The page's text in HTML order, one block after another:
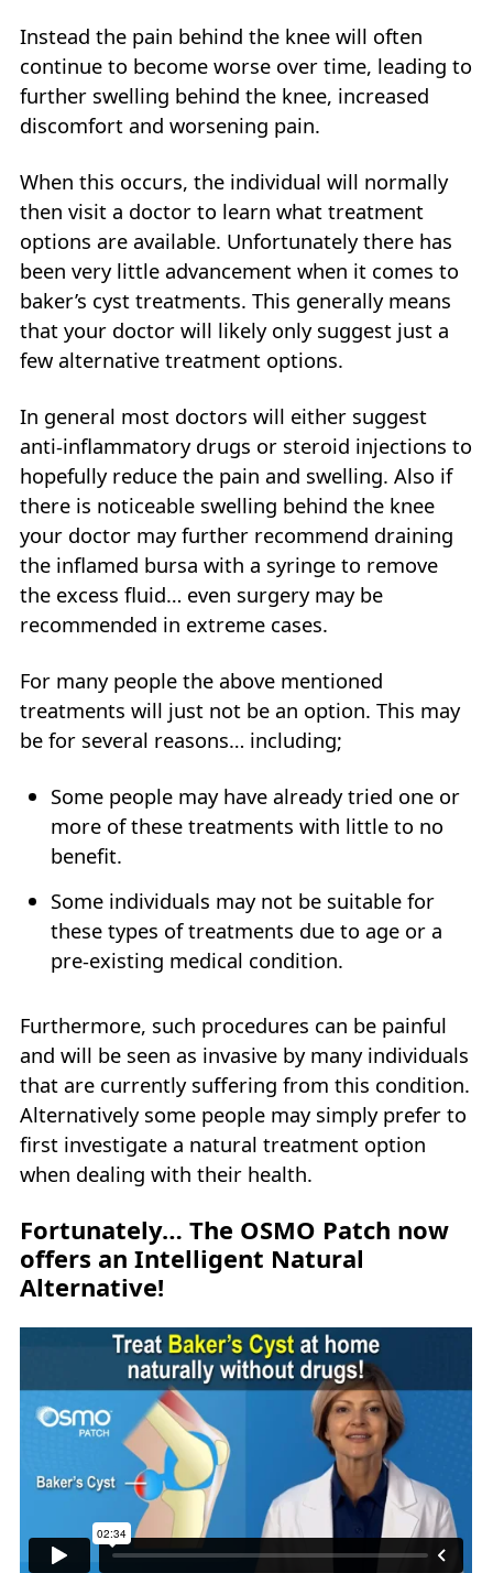
Instead the pain behind the knee will often
continue to become worse over time, leading to
further swelling behind the knee, increased
discomfort and worsening pain.
When this occurs, the individual will normally
then visit a doctor to learn what treatment
options are available. Unfortunately there has
been very little advancement when it comes to
baker’s cyst treatments. This generally means
that your doctor will likely only suggest just a
few alternative treatment options.
In general most doctors will either suggest
anti-inflammatory drugs or steroid injections to
hopefully reduce the pain and swelling. Also if
there is noticeable swelling behind the knee
your doctor may further recommend draining
the inflamed bursa with a syringe to remove
the excess fluid… even surgery may be
recommended in extreme cases.
For many people the above mentioned
treatments will just not be an option. This may
be for several reasons… including;
Some people may have already tried one or
more of these treatments with little to no
benefit.
Some individuals may not be suitable for
these types of treatments due to age or a
pre-existing medical condition.
Furthermore, such procedures can be painful
and will be seen as invasive by many individuals
that are currently suffering from this condition.
Alternatively some people may simply prefer to
first investigate a natural treatment option
when dealing with their health.
Fortunately… The OSMO Patch now
offers an Intelligent Natural
Alternative!